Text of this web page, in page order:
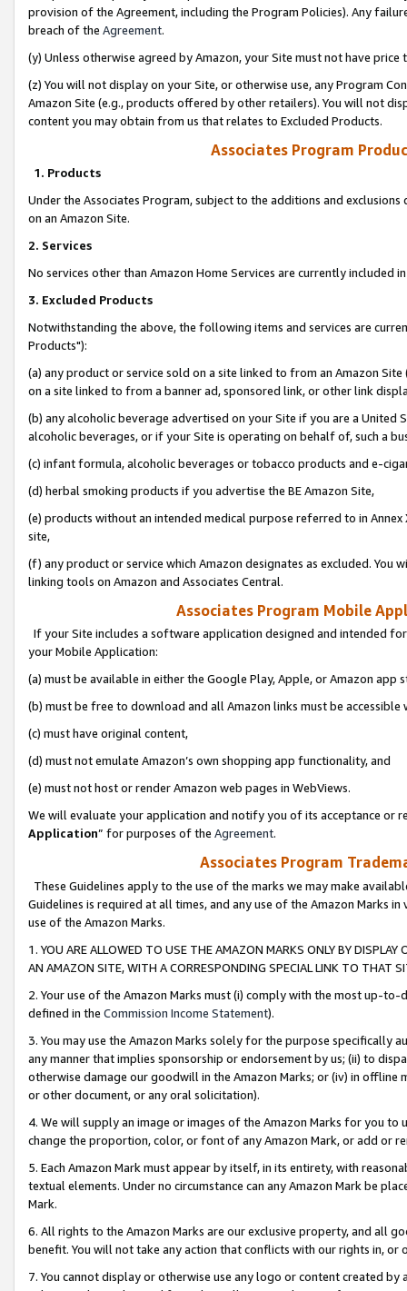
provision of the Agreement, including the Program Policies). Any
breach of the Agreement.
(y) Unless otherwise agreed by Amazon, your Site must not have
(z) You will not display on your Site, or otherwise use, any Program
Amazon Site (e.g., products offered by other retailers). You will not
content you may obtain from us that relates to Excluded Products.
Associates Program
1. Products
Under the Associates Program, subject to the additions and
on an Amazon Site.
2. Services
No services other than Amazon Home Services are currently included
3. Excluded Products
Notwithstanding the above, the following items and services are
Products"):
(a) any product or service sold on a site linked to from an Amazon
on a site linked to from a banner ad, sponsored link, or other link
(b) any alcoholic beverage advertised on your Site if you are a
alcoholic beverages, or if your Site is operating on behalf of, such a
(c) infant formula, alcoholic beverages or tobacco products and e-
(d) herbal smoking products if you advertise the BE Amazon Site,
(e) products without an intended medical purpose referred to in
site,
(f) any product or service which Amazon designates as excluded. You
linking tools on Amazon and Associates Central.
Associates Program Mobile
If your Site includes a software application designed and intended
your Mobile Application:
(a) must be available in either the Google Play, Apple, or Amazon app
(b) must be free to download and all Amazon links must be
(c) must have original content,
(d) must not emulate Amazon’s own shopping app functionality, and
(e) must not host or render Amazon web pages in WebViews.
We will evaluate your application and notify you of its acceptance or
Application” for purposes of the Agreement.
Associates Program
These Guidelines apply to the use of the marks we may make
Guidelines is required at all times, and any use of the Amazon Marks
use of the Amazon Marks.
1. YOU ARE ALLOWED TO USE THE AMAZON MARKS ONLY BY
AN AMAZON SITE, WITH A CORRESPONDING SPECIAL LINK TO THAT
2. Your use of the Amazon Marks must (i) comply with the most up-
defined in the Commission Income Statement).
3. You may use the Amazon Marks solely for the purpose specifically
any manner that implies sponsorship or endorsement by us; (ii) to
otherwise damage our goodwill in the Amazon Marks; or (iv) in offline
or other document, or any oral solicitation).
4. We will supply an image or images of the Amazon Marks for you to
change the proportion, color, or font of any Amazon Mark, or add or
5. Each Amazon Mark must appear by itself, in its entirety, with
textual elements. Under no circumstance can any Amazon Mark be
Mark.
6. All rights to the Amazon Marks are our exclusive property, and all
benefit. You will not take any action that conflicts with our rights in, or
7. You cannot display or otherwise use any logo or content created